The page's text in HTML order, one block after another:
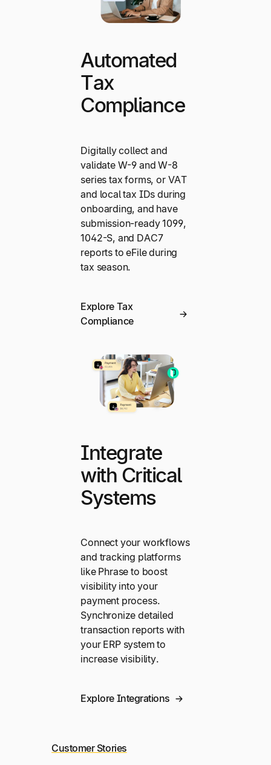
Automated
Tax
Compliance
Digitally collect and
validate W-9 and W-8
series tax forms, or VAT
and local tax IDs during
onboarding, and have
submission-ready 1099,
1042-S, and DAC7
reports to eFile during
tax season.
Explore Tax
Compliance
Integrate
with Critical
Systems
Connect your workflows
and tracking platforms
like Phrase to boost
visibility into your
payment process.
Synchronize detailed
transaction reports with
your ERP system to
increase visibility.
Explore Integrations
Customer Stories